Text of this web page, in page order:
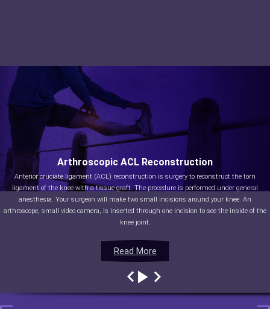
Read More
Arthroscopic ACL Reconstruction
Anterior cruciate ligament (ACL) reconstruction is surgery to reconstruct the torn
ligament of the knee with a tissue graft. The procedure is performed under general
anesthesia. Your surgeon will make two small incisions around your knee. An
arthroscope, small video camera, is inserted through one incision to see the inside of the
knee joint.
Read More
Read More
Read More